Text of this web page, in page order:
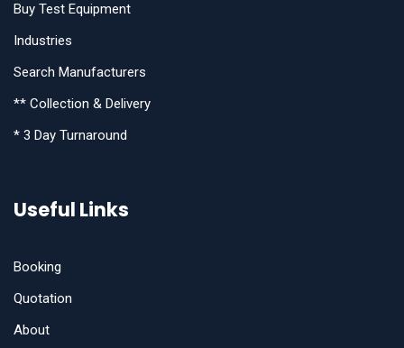
Buy Test Equipment
Industries
Search Manufacturers
** Collection & Delivery
* 3 Day Turnaround
Useful Links
Booking
Quotation
About